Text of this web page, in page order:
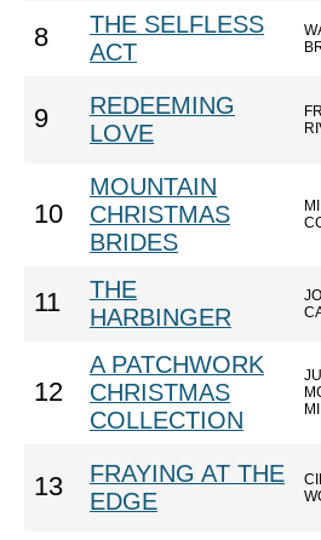
8
THE SELFLESS
ACT
9
REDEEMING
LOVE
10
MOUNTAIN
CHRISTMAS
BRIDES
11
THE
HARBINGER
12
A PATCHWORK
CHRISTMAS
COLLECTION
13
FRAYING AT THE
EDGE